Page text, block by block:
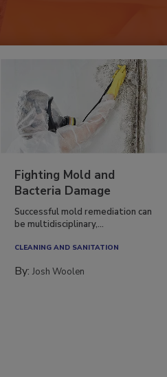
Fighting Mold and
Bacteria Damage
Successful mold remediation can
be multidisciplinary,...
CLEANING AND SANITATION
By:Josh Woolen